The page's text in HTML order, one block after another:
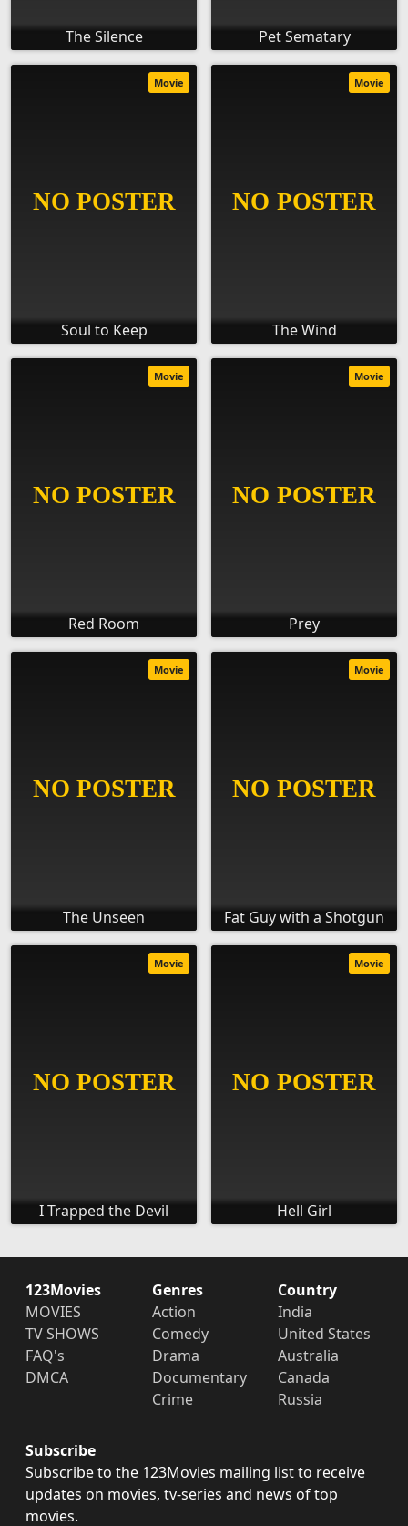
The Silence Pet Sematary
Soul to Keep
Movie
The Wind
Movie
Red Room
Movie
Prey
Movie
The Unseen
Movie
Fat Guy with a Shotgun
Movie
I Trapped the Devil
Movie
Hell Girl
Movie
123Movies
MOVIES
TV SHOWS
FAQ's
DMCA
Genres
Action
Comedy
Drama
Documentary
Crime
Country
India
United States
Australia
Canada
Russia
Subscribe
Subscribe to the 123Movies mailing list to receive
updates on movies, tv-series and news of top
movies.